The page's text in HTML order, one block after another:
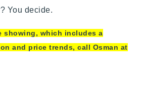
You decide.
showing, which includes a
and price trends, call Osman at